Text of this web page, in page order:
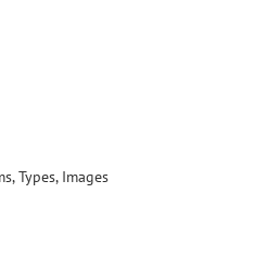
Types, Images